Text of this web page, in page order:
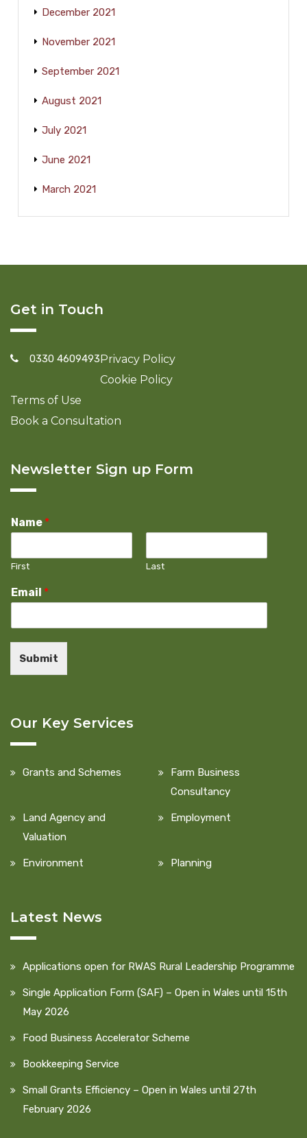
December 2021
November 2021
September 2021
August 2021
July 2021
June 2021
March 2021
Get in Touch
0330 4609493Privacy Policy
Cookie Policy
Terms of Use
Book a Consultation
Newsletter Sign up Form
Name *
First Last
Email *
Submit
Our Key Services
Grants and Schemes
Farm Business
Consultancy
Land Agency and
Valuation
Employment
Environment Planning
Latest News
Applications open for RWAS Rural Leadership Programme
Single Application Form (SAF) – Open in Wales until 15th
May 2026
Food Business Accelerator Scheme
Bookkeeping Service
Small Grants Efficiency – Open in Wales until 27th
February 2026